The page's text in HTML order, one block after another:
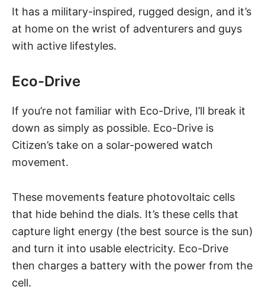
It has a military-inspired, rugged design, and it’s
at home on the wrist of adventurers and guys
with active lifestyles.
Eco-Drive
If you’re not familiar with Eco-Drive, I’ll break it
down as simply as possible. Eco-Drive is
Citizen’s take on a solar-powered watch
movement.
These movements feature photovoltaic cells
that hide behind the dials. It’s these cells that
capture light energy (the best source is the sun)
and turn it into usable electricity. Eco-Drive
then charges a battery with the power from the
cell.